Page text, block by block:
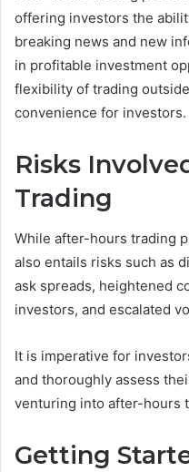
offering investors the
breaking news and new
in profitable investment
flexibility of trading
convenience for investors.
Risks
Trading
While after-hours trading
also entails risks such as
ask spreads, heightened
investors, and escalated
It is imperative for
and thoroughly assess
venturing into after-hours
Getting